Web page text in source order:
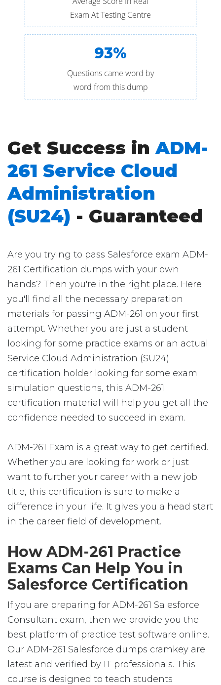
Exam At Testing Centre
93%
Questions came word by
word from this dump
Get Success inADM-
261 Service Cloud
Administration
(SU24) - Guaranteed
Are you trying to pass Salesforce exam ADM-
261 Certification dumps with your own
hands? Then you're in the right place. Here
you'll find all the necessary preparation
materials for passing ADM-261 on your first
attempt. Whether you are just a student
looking for some practice exams or an actual
Service Cloud Administration (SU24)
certification holder looking for some exam
simulation questions, this ADM-261
certification material will help you get all the
confidence needed to succeed in exam.
ADM-261 Exam is a great way to get certified.
Whether you are looking for work or just
want to further your career with a new job
title, this certification is sure to make a
difference in your life. It gives you a head start
in the career field of development.
How ADM-261 Practice
Exams Can Help You in
Salesforce Certification
If you are preparing for ADM-261 Salesforce
Consultant exam, then we provide you the
best platform of practice test software online.
Our ADM-261 Salesforce dumps cramkey are
latest and verified by IT professionals. This
course is designed to teach students